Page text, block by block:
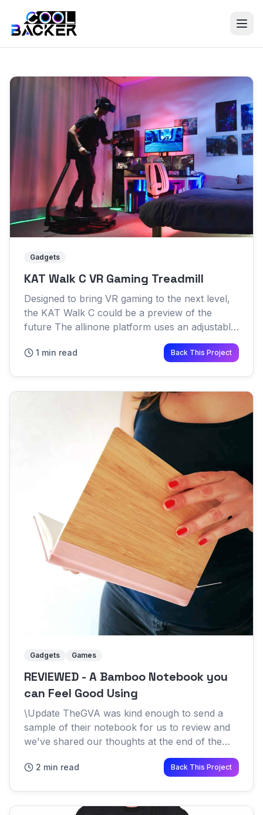
Gadgets
KAT Walk C VR Gaming Treadmill
Designed to bring VR gaming to the next level,
the KAT Walk C could be a preview of the
future The allinone platform uses an adjustable
waist harness combined with a specialized dish
to help transfer...
1 min read Back This Project
Gadgets Games
REVIEWED - A Bamboo Notebook you
can Feel Good Using
\Update TheGVA was kind enough to send a
sample of their notebook for us to review and
we've shared our thoughts at the end of the
article Science has proven that writing notes by
hand has many benefi...
2 min read Back This Project